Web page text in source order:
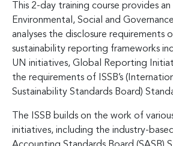
This 2-day training course provides
Environmental, Social and
analyses the disclosure requirements
sustainability reporting frameworks
UN initiatives, Global Reporting
the requirements of ISSB’s
Sustainability Standards Board)
The ISSB builds on the work of
initiatives, including the industry-